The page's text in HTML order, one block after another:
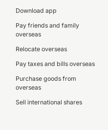
Download app
Pay friends and family
overseas
Relocate overseas
Pay taxes and bills overseas
Purchase goods from
overseas
Sell international shares